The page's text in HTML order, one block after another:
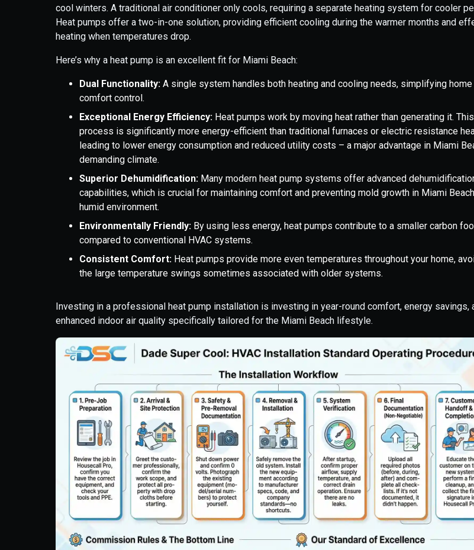
cool winters. A traditional air conditioner only cools, requiring a separate heating system for cooler
Heat pumps offer a two-in-one solution, providing efficient cooling during the warmer months and
heating when temperatures drop.
Here’s why a heat pump is an excellent fit for Miami Beach:
Dual Functionality:A single system handles both heating and cooling needs, simplifying home
comfort control.
Exceptional Energy Efficiency: Heat pumps work by moving heat rather than generating it. This
process is significantly more energy-efficient than traditional furnaces or electric resistance
leading to lower energy consumption and reduced utility costs – a major advantage in Miami
demanding climate.
Superior Dehumidification: Many modern heat pump systems offer advanced
capabilities, which is crucial for maintaining comfort and preventing mold growth in Miami
humid environment.
Environmentally Friendly: By using less energy, heat pumps contribute to a smaller carbon
compared to conventional HVAC systems.
Consistent Comfort: Heat pumps provide more even temperatures throughout your home,
the large temperature swings sometimes associated with older systems.
Investing in a professional heat pump installation is investing in year-round comfort, energy savings,
enhanced indoor air quality specifically tailored for the Miami Beach lifestyle.